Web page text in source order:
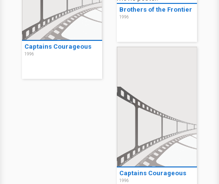
Captains Courageous
1996
Brothers of the Frontier
1996
Captains Courageous
1996